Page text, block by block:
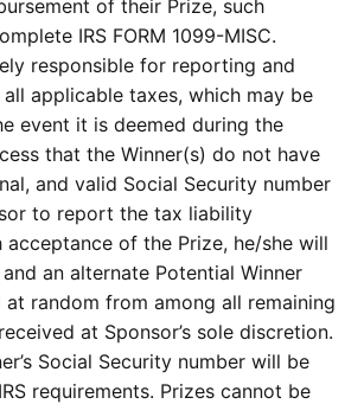
of their Prize, such
IRS FORM 1099-MISC.
responsible for reporting and
applicable taxes, which may be
event it is deemed during the
that the Winner(s) do not have
and valid Social Security number
to report the tax liability
of the Prize, he/she will
an alternate Potential Winner
random from among all remaining
at Sponsor’s sole discretion.
Social Security number will be
requirements. Prizes cannot be